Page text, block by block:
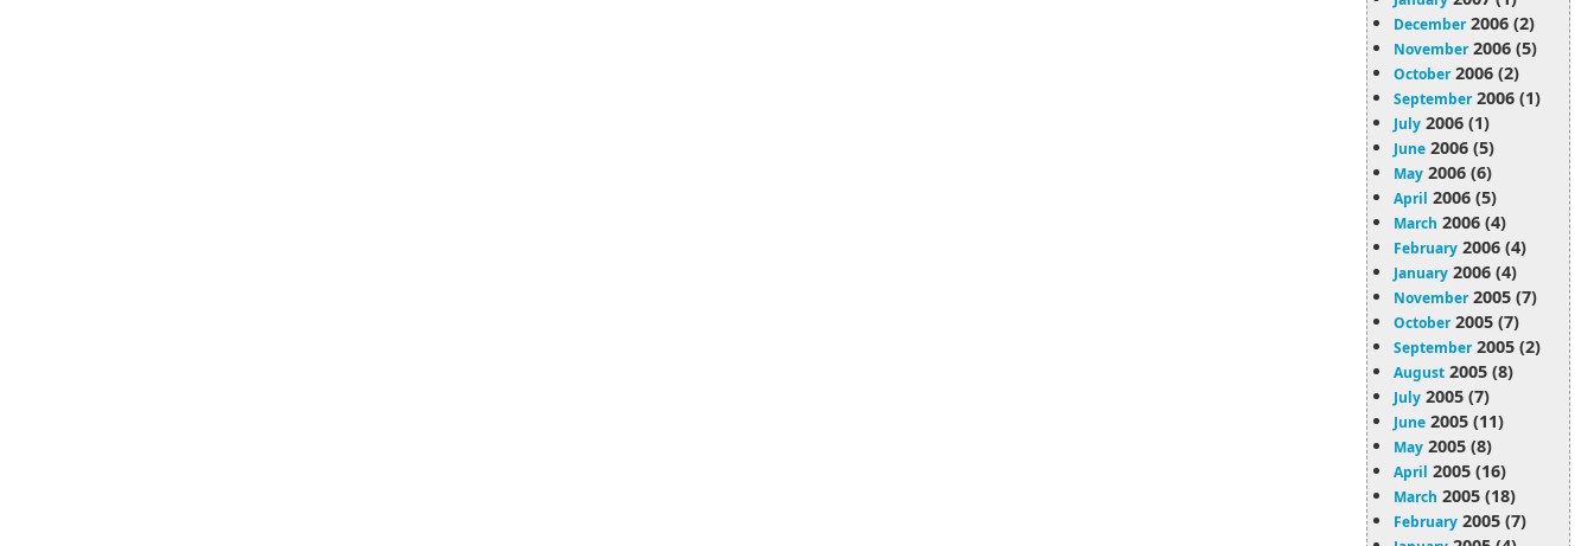
December2006 (2)
November2006 (5)
October2006 (2)
September2006 (1)
July 2006 (1)
June 2006 (5)
May 2006 (6)
April 2006 (5)
March 2006 (4)
February 2006 (4)
January 2006 (4)
November2005 (7)
October2005 (7)
September2005 (2)
August 2005 (8)
July 2005 (7)
June 2005 (11)
May 2005 (8)
April 2005 (16)
March 2005 (18)
February 2005 (7)